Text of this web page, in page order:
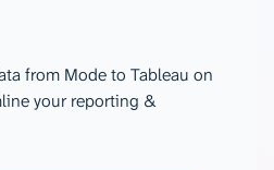
from Mode to Tableau on
your reporting &